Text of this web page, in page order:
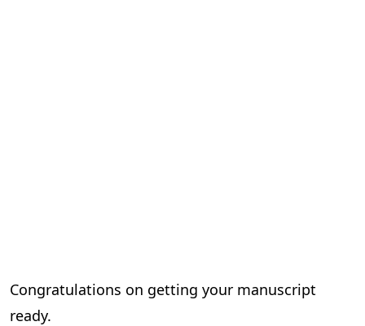
Congratulations on getting your manuscript
ready.